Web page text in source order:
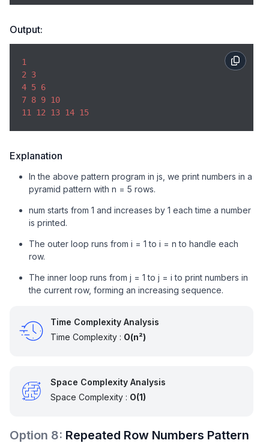
Output:
1
2
3
4 5 6
7 8 9 10
11
12 13 14 15
Explanation
In the above pattern program in js, we print numbers in a
pyramid pattern with n = 5 rows.
num starts from 1 and increases by 1 each time a number
is printed.
The outer loop runs from i = 1 to i = n to handle each
row.
The inner loop runs from j = 1 to j = i to print numbers in
the current row, forming an increasing sequence.
Time Complexity Analysis
Time Complexity : O(n²)
Space Complexity Analysis
Space Complexity : O(1)
Option 8: Repeated Row Numbers Pattern